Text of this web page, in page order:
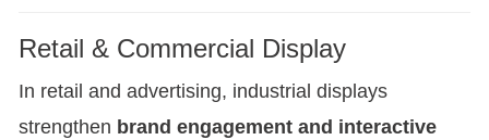
Retail & Commercial Display
In retail and advertising, industrial displays
strengthen brand engagement and interactive